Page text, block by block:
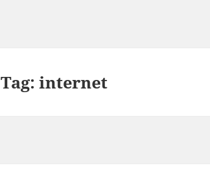
Tag:internet